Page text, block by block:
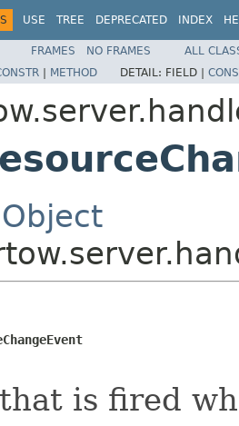
USE TREE DEPRECATED INDEX
FRAMES NO FRAMES
ALL
| METHOD DETAIL: FIELD |
is fired